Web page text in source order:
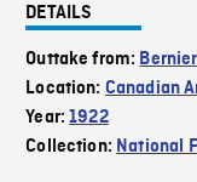
DETAILS
Outtake from:
Location: Canadian
Year:1922
Collection: National